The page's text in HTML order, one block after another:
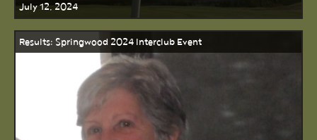
July 12, 2024
Results: Springwood 2024 Interclub Event